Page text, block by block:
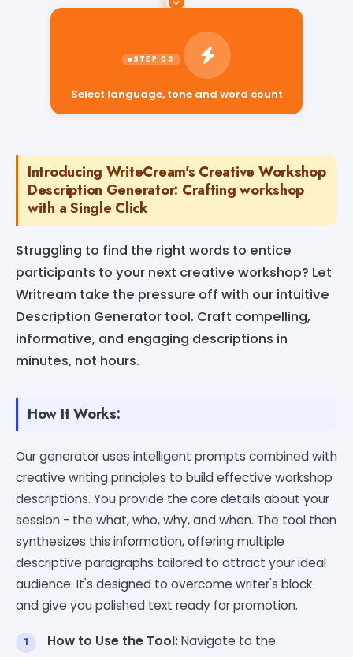
Introducing WriteCream's Creative Workshop
Description Generator: Crafting workshop
with a Single Click
Struggling to find the right words to entice
participants to your next creative workshop? Let
Writream take the pressure off with our intuitive
Description Generator tool. Craft compelling,
informative, and engaging descriptions in
minutes, not hours.
How It Works:
Our generator uses intelligent prompts combined with
creative writing principles to build effective workshop
descriptions. You provide the core details about your
session - the what, who, why, and when. The tool then
synthesizes this information, offering multiple
descriptive paragraphs tailored to attract your ideal
audience. It's designed to overcome writer's block
and give you polished text ready for promotion.
How to Use the Tool:Navigate to the